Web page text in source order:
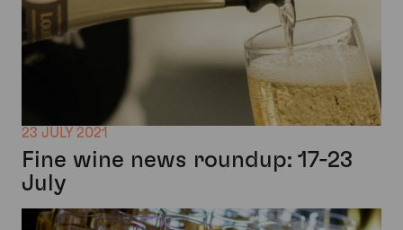
23 JULY 2021
Fine wine news roundup: 17-23
July